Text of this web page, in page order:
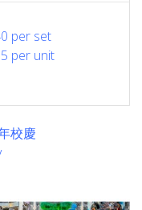
per set
per unit
校慶